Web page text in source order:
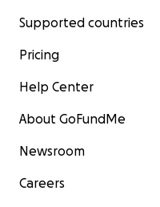
Supported countries
Pricing
Help Center
About GoFundMe
Newsroom
Careers